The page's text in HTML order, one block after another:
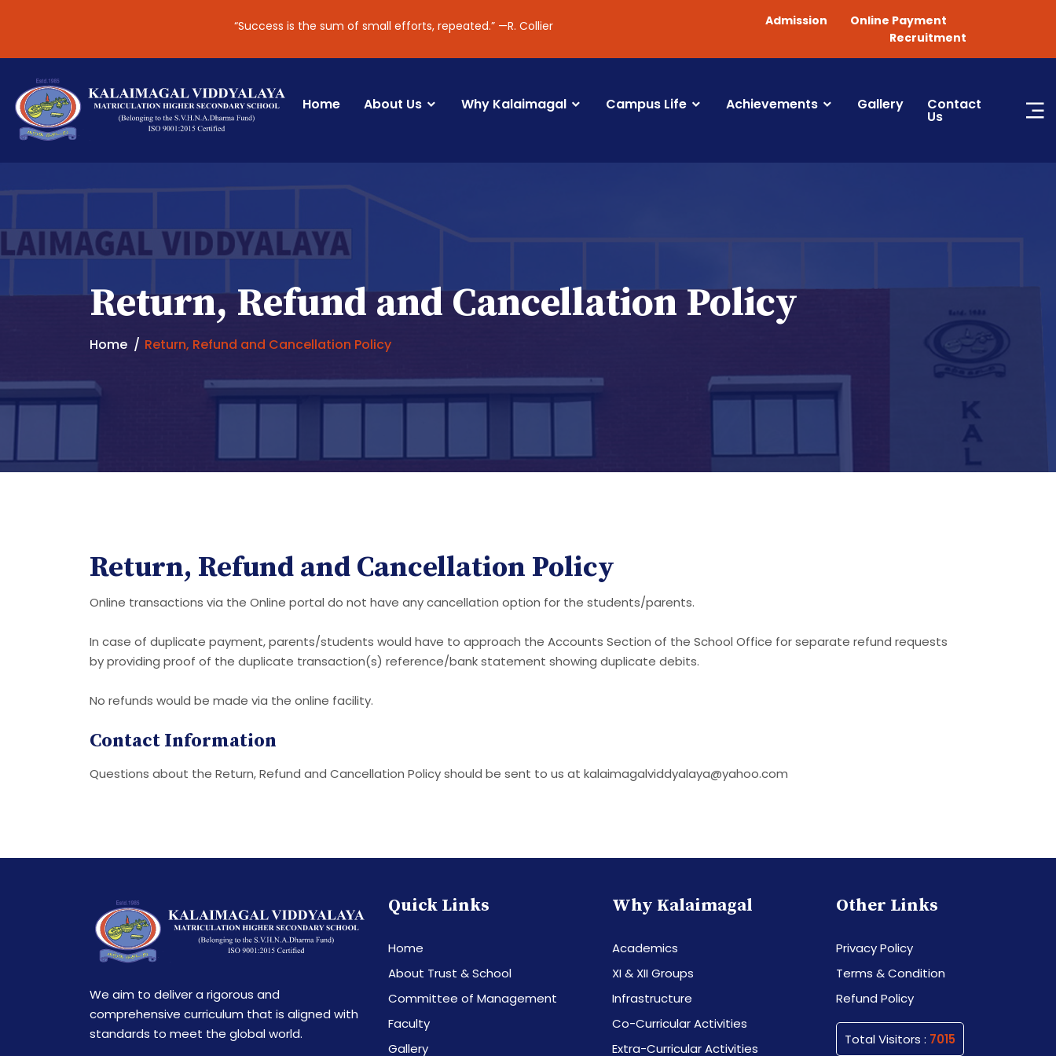
“Success is the sum of small efforts, repeated.” —R. Collier Admission
Online Payment
Recruitment
Home About Us Why Kalaimagal Campus Life Achievements Gallery Contact
Us
Return, Refund and Cancellation Policy
Home Return, Refund and Cancellation Policy
Return, Refund and Cancellation Policy
Online transactions via the Online portal do not have any cancellation option for the students/parents.
In case of duplicate payment, parents/students would have to approach the Accounts Section of the School Office for separate refund requests
by providing proof of the duplicate transaction(s) reference/bank statement showing duplicate debits.
No refunds would be made via the online facility.
Contact Information
Questions about the Return, Refund and Cancellation Policy should be sent to us at kalaimagalviddyalaya@yahoo.com
We aim to deliver a rigorous and
comprehensive curriculum that is aligned with
standards to meet the global world.
Quick Links
Home
About Trust & School
Committee of Management
Faculty
Gallery
Why Kalaimagal
Academics
XI & XII Groups
Infrastructure
Co-Curricular Activities
Extra-Curricular Activities
Other Links
Privacy Policy
Terms & Condition
Refund Policy
Total Visitors : 7015